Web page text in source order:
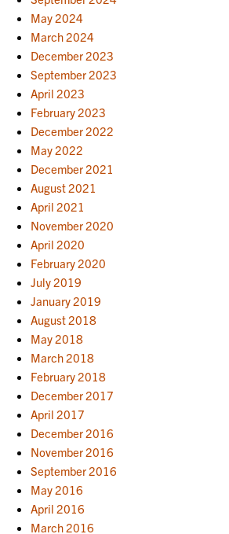
May 2024
March 2024
December 2023
September 2023
April 2023
February 2023
December 2022
May 2022
December 2021
August 2021
April 2021
November 2020
April 2020
February 2020
July 2019
January 2019
August 2018
May 2018
March 2018
February 2018
December 2017
April 2017
December 2016
November 2016
September 2016
May 2016
April 2016
March 2016